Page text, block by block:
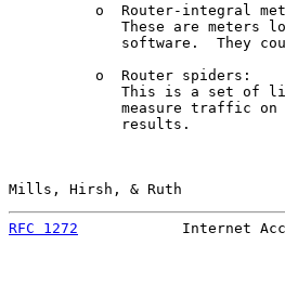
o  Router-integral
These are meters
software.  They
          o  Router spiders:
This is a set of
measure traffic
             results.
Mills, Hirsh, & Ruth
RFC 1272
Internet